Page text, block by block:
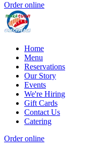
Order online
Home
Menu
Reservations
Our Story
Events
We're Hiring
Gift Cards
Contact Us
Catering
Order online